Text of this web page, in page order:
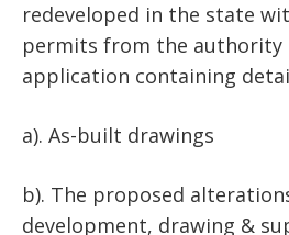
redeveloped in the state
permits from the authority
application containing
a). As-built drawings
b). The proposed
development, drawing &